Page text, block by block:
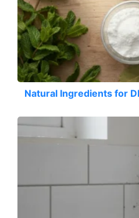
Natural Ingredients for